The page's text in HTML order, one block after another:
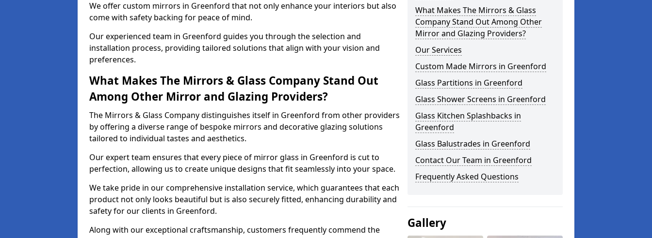
We offer custom mirrors in Greenford that not only enhance your interiors but also
come with safety backing for peace of mind.
Our experienced team in Greenford guides you through the selection and
installation process, providing tailored solutions that align with your vision and
preferences.
What Makes The Mirrors & Glass Company Stand Out
Among Other Mirror and Glazing Providers?
The Mirrors & Glass Company distinguishes itself in Greenford from other providers
by offering a diverse range of bespoke mirrors and decorative glazing solutions
tailored to individual tastes and aesthetics.
Our expert team ensures that every piece of mirror glass in Greenford is cut to
perfection, allowing us to create unique designs that fit seamlessly into your space.
We take pride in our comprehensive installation service, which guarantees that each
product not only looks beautiful but is also securely fitted, enhancing durability and
safety for our clients in Greenford.
Along with our exceptional craftsmanship, customers frequently commend the
What Makes The Mirrors & Glass
Company Stand Out Among Other
Mirror and Glazing Providers?
Our Services
Custom Made Mirrors in Greenford
Glass Partitions in Greenford
Glass Shower Screens in Greenford
Glass Kitchen Splashbacks in
Greenford
Glass Balustrades in Greenford
Contact Our Team in Greenford
Frequently Asked Questions
Gallery